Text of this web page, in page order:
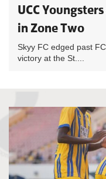
UCC
in Zone Two
Skyy FC edged past
victory at the St....